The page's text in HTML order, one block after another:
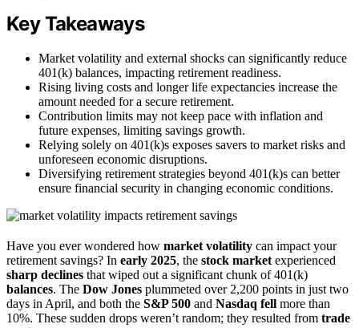
Key Takeaways
Market volatility and external shocks can significantly reduce
401(k) balances, impacting retirement readiness.
Rising living costs and longer life expectancies increase the
amount needed for a secure retirement.
Contribution limits may not keep pace with inflation and
future expenses, limiting savings growth.
Relying solely on 401(k)s exposes savers to market risks and
unforeseen economic disruptions.
Diversifying retirement strategies beyond 401(k)s can better
ensure financial security in changing economic conditions.
Have you ever wondered how market volatility can impact your
retirement savings? In early 2025, the stock market experienced
sharp declines that wiped out a significant chunk of 401(k)
balances. The Dow Jones plummeted over 2,200 points in just two
days in April, and both the S&P 500 and Nasdaq fell more than
10%. These sudden drops weren’t random; they resulted from trade